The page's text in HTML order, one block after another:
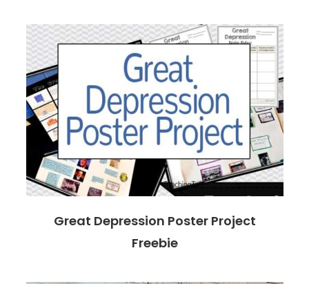
Great Depression Poster Project
Freebie